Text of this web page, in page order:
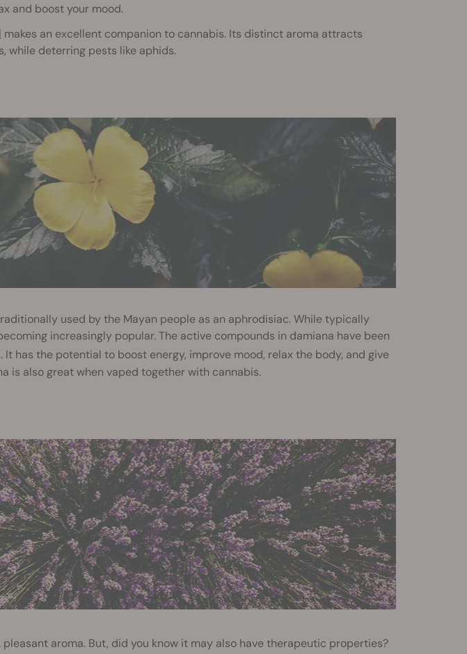
and boost your mood.
makes an excellent companion to cannabis. Its distinct aroma attracts
while deterring pests like aphids.
used by the Mayan people as an aphrodisiac. While typically
increasingly popular. The active compounds in damiana have been
It has the potential to boost energy, improve mood, relax the body, and give
is also great when vaped together with cannabis.
aroma. But, did you know it may also have therapeutic properties?